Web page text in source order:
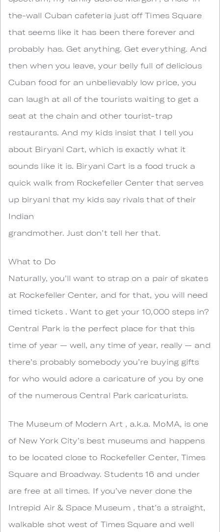
the-wall Cuban cafeteria just off Times Square
that seems like it has been there forever and
probably has. Get anything. Get everything. And
then when you leave, your belly full of delicious
Cuban food for an unbelievably low price, you
can laugh at all of the tourists waiting to get a
seat at the chain and other tourist-trap
restaurants. And my kids insist that I tell you
about Biryani Cart, which is exactly what it
sounds like it is. Biryani Cart is a food truck a
quick walk from Rockefeller Center that serves
up biryani that my kids say rivals that of their
Indian
grandmother. Just don’t tell her that.
What to Do
Naturally, you’ll want to strap on a pair of skates
at Rockefeller Center, and for that, you will need
timed tickets . Want to get your 10,000 steps in?
Central Park is the perfect place for that this
time of year — well, any time of year, really — and
there’s probably somebody you’re buying gifts
for who would adore a caricature of you by one
of the numerous Central Park caricaturists.
The Museum of Modern Art , a.k.a. MoMA, is one
of New York City’s best museums and happens
to be located close to Rockefeller Center, Times
Square and Broadway. Students 16 and under
are free at all times. If you’ve never done the
Intrepid Air & Space Museum , that’s a straight,
walkable shot west of Times Square and well